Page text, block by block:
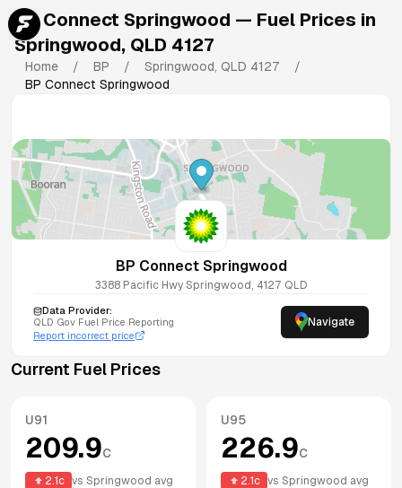
BP Connect Springwood — Fuel Prices in
Springwood, QLD 4127
Home / BP / Springwood, QLD 4127
/
BP Connect Springwood
BP Connect Springwood
3388 Pacific Hwy Springwood , 4127 QLD
Data Provider:
QLD Gov Fuel Price Reporting
Report incorrect price
Navigate
Current Fuel Prices
U91
209.9c
2.1 c vs Springwood avg
U95
226.9c
2.1 c vs Springwood avg